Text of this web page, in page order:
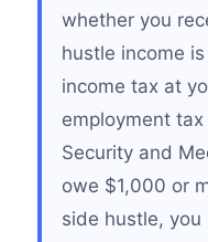
whether you
hustle income
income tax at
employment
Security and
owe $1,000 or
side hustle,